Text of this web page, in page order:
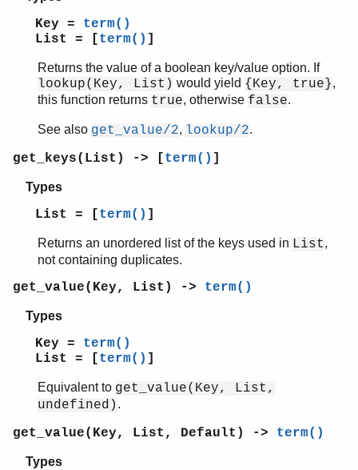
Key = term()
List = [term() ]
Returns the value of a boolean key/value option. If
lookup(Key, List) would yield {Key, true},
this function returns true, otherwise false.
See also get_value/2, lookup/2.
get_keys(List) -> [term() ]
Types
List = [term() ]
Returns an unordered list of the keys used in List,
not containing duplicates.
get_value(Key, List) -> term()
Types
Key = term()
List = [term() ]
Equivalent to get_value(Key, List,
undefined) .
get_value(Key, List, Default) -> term()
Types